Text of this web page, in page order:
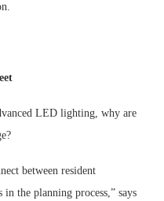
LED lighting, why are
between resident
the planning process,” says